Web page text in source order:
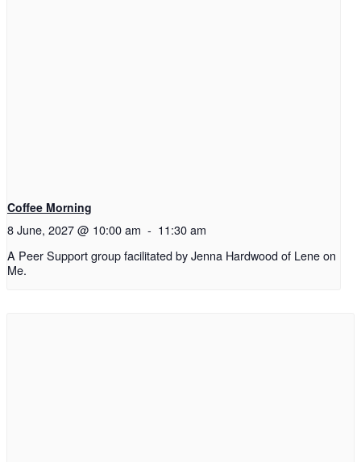
Coffee Morning
8 June, 2027 @ 10:00 am - 11:30 am
A Peer Support group facilitated by Jenna Hardwood of Lene on
Me.